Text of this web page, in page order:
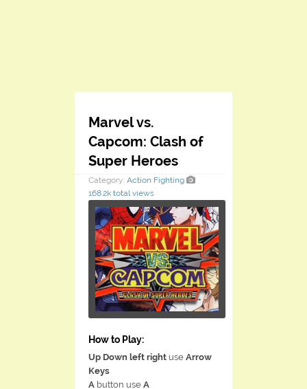
Marvel vs.
Capcom: Clash of
Super Heroes
Category: Action Fighting
168.2k total views
How to Play:
Up Down left right use Arrow
Keys
A button use A